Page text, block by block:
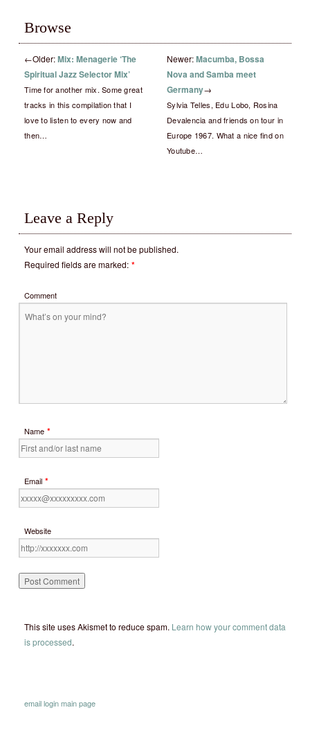
Browse
←Older:Mix: Menagerie ‘The
Spiritual Jazz Selector Mix’
Time for another mix. Some great
tracks in this compilation that I
love to listen to every now and
then…
Newer:Macumba, Bossa
Nova and Samba meet
Germany→
Sylvia Telles, Edu Lobo, Rosina
Devalencia and friends on tour in
Europe 1967. What a nice find on
Youtube…
Leave a Reply
Your email address will not be published.
Required fields are marked: *
Comment
Name *
Email *
Website
This site uses Akismet to reduce spam. Learn how your comment data
is processed.
emailloginmain page